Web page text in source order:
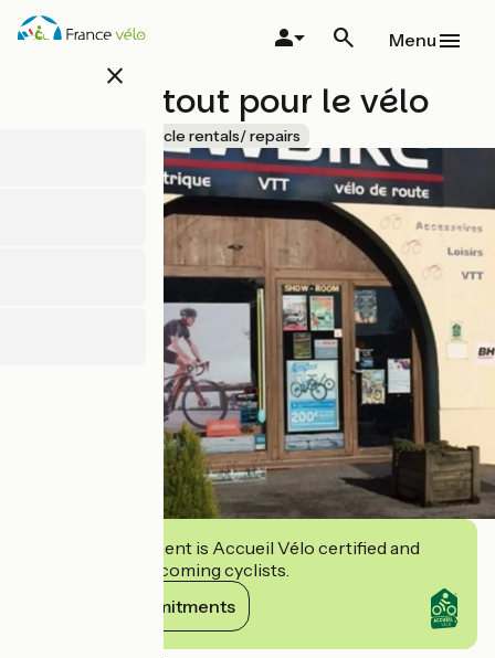
Skip
close
Menu
Newbike tout pour le vélo
Bicycle rentals/ repairs
This establishment is Accueil Vélo certified and
commits to welcoming cyclists.
View its commitments